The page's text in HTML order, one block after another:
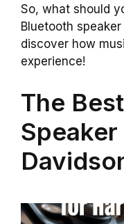
So, what should
Bluetooth
discover how
experience!
The